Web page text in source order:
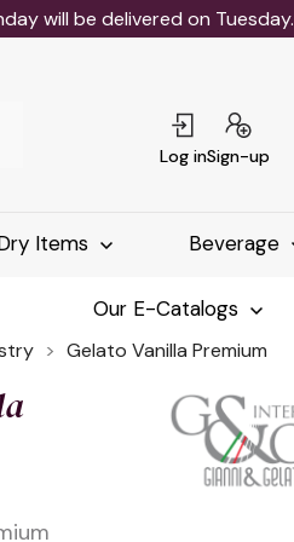
will be delivered on Tuesday.
Log inSign-up
Items Beverage
Our E-Catalogs
Gelato Vanilla Premium